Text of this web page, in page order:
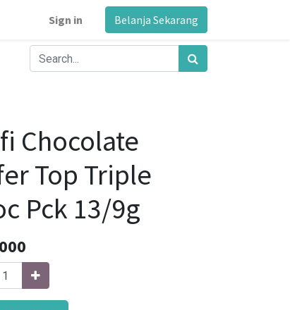
Sign in Belanja Sekarang
Chocolate
Top Triple
Pck 13/9g